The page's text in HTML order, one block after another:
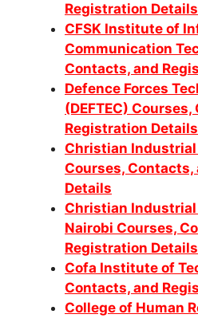
Registration Details
CFSK Institute of
Communication
Contacts, and
Defence Forces
(DEFTEC)
Registration Details
Christian
Courses,
Details
Christian Industrial
Nairobi Courses,
Registration Details
Cofa Institute of
Contacts, and
College of Human